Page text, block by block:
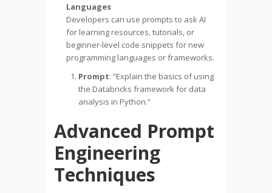
Languages
Developers can use prompts to ask AI
for learning resources, tutorials, or
beginner-level code snippets for new
programming languages or frameworks.
Prompt: “Explain the basics of using
the Databricks framework for data
analysis in Python.”
Advanced Prompt
Engineering
Techniques